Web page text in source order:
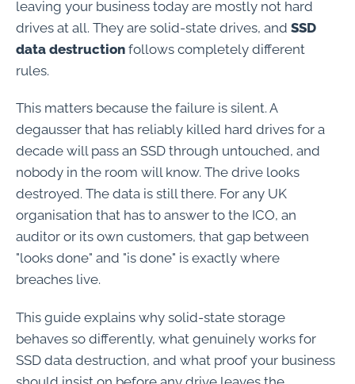
leaving your business today are mostly not hard
drives at all. They are solid-state drives, and SSD
data destruction follows completely different
rules.
This matters because the failure is silent. A
degausser that has reliably killed hard drives for a
decade will pass an SSD through untouched, and
nobody in the room will know. The drive looks
destroyed. The data is still there. For any UK
organisation that has to answer to the ICO, an
auditor or its own customers, that gap between
"looks done" and "is done" is exactly where
breaches live.
This guide explains why solid-state storage
behaves so differently, what genuinely works for
SSD data destruction, and what proof your business